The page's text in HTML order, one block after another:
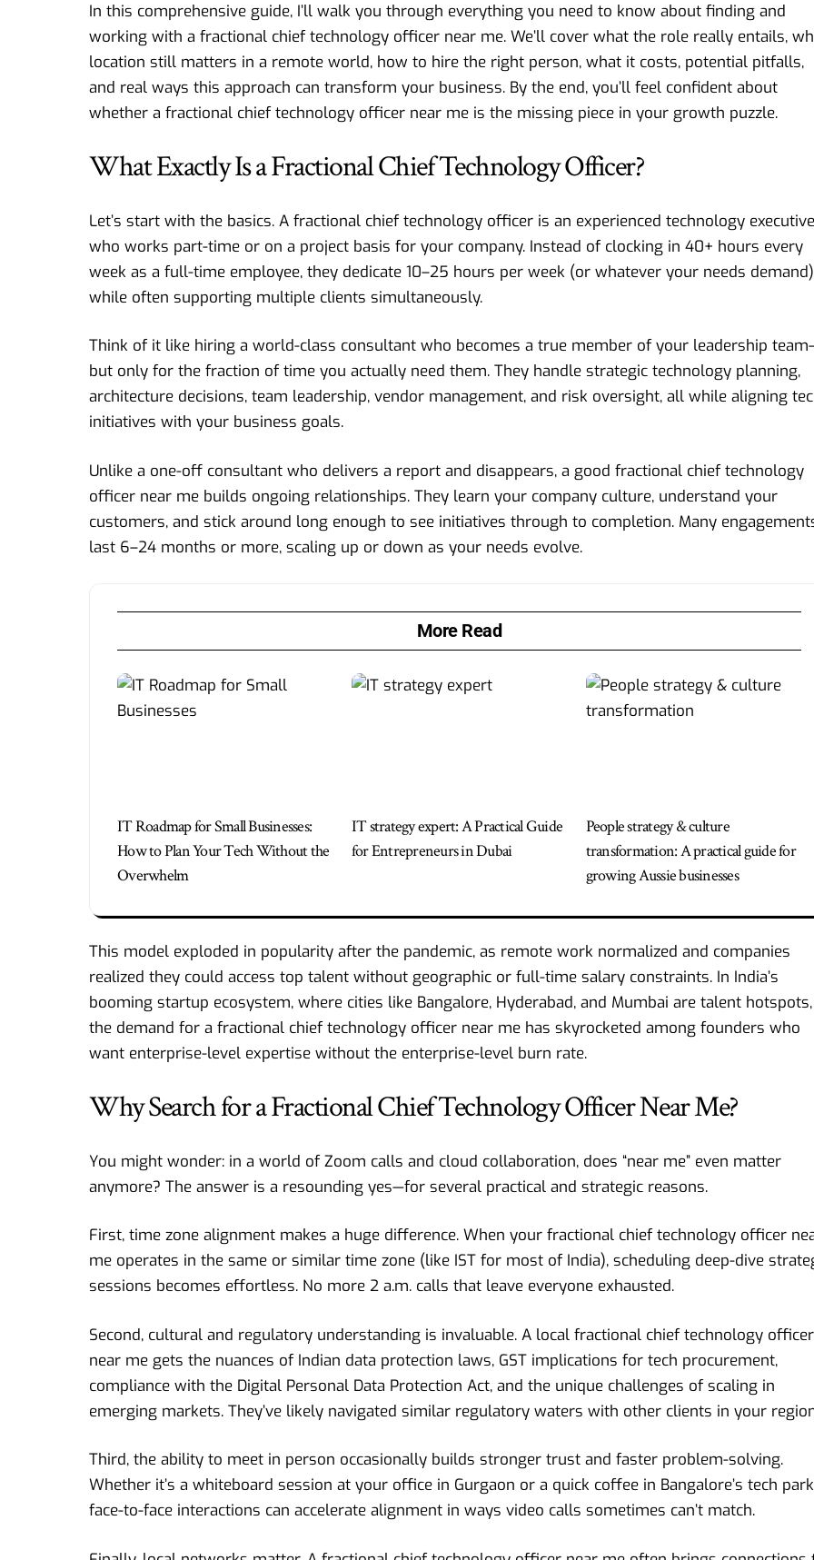
In this comprehensive guide, I’ll walk you through everything you need to know about finding and
working with a fractional chief technology officer near me. We’ll cover what the role really entails,
location still matters in a remote world, how to hire the right person, what it costs, potential pitfalls,
and real ways this approach can transform your business. By the end, you’ll feel confident about
whether a fractional chief technology officer near me is the missing piece in your growth puzzle.
What Exactly Is a Fractional Chief Technology Officer?
Let’s start with the basics. A fractional chief technology officer is an experienced technology executive
who works part-time or on a project basis for your company. Instead of clocking in 40+ hours every
week as a full-time employee, they dedicate 10–25 hours per week (or whatever your needs demand)
while often supporting multiple clients simultaneously.
Think of it like hiring a world-class consultant who becomes a true member of your leadership
but only for the fraction of time you actually need them. They handle strategic technology planning,
architecture decisions, team leadership, vendor management, and risk oversight, all while aligning
initiatives with your business goals.
Unlike a one-off consultant who delivers a report and disappears, a good fractional chief technology
officer near me builds ongoing relationships. They learn your company culture, understand your
customers, and stick around long enough to see initiatives through to completion. Many
last 6–24 months or more, scaling up or down as your needs evolve.
More Read
IT Roadmap for Small Businesses:
How to Plan Your Tech Without the
Overwhelm
IT strategy expert: A Practical Guide
for Entrepreneurs in Dubai
People strategy & culture
transformation: A practical guide for
growing Aussie businesses
This model exploded in popularity after the pandemic, as remote work normalized and companies
realized they could access top talent without geographic or full-time salary constraints. In India’s
booming startup ecosystem, where cities like Bangalore, Hyderabad, and Mumbai are talent hotspots,
the demand for a fractional chief technology officer near me has skyrocketed among founders who
want enterprise-level expertise without the enterprise-level burn rate.
Why Search for a Fractional Chief Technology Officer Near Me?
You might wonder: in a world of Zoom calls and cloud collaboration, does “near me” even matter
anymore? The answer is a resounding yes—for several practical and strategic reasons.
First, time zone alignment makes a huge difference. When your fractional chief technology officer
me operates in the same or similar time zone (like IST for most of India), scheduling deep-dive
sessions becomes effortless. No more 2 a.m. calls that leave everyone exhausted.
Second, cultural and regulatory understanding is invaluable. A local fractional chief technology officer
near me gets the nuances of Indian data protection laws, GST implications for tech procurement,
compliance with the Digital Personal Data Protection Act, and the unique challenges of scaling in
emerging markets. They’ve likely navigated similar regulatory waters with other clients in your
Third, the ability to meet in person occasionally builds stronger trust and faster problem-solving.
Whether it’s a whiteboard session at your office in Gurgaon or a quick coffee in Bangalore’s tech
face-to-face interactions can accelerate alignment in ways video calls sometimes can’t match.